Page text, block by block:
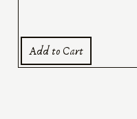
Add to Cart